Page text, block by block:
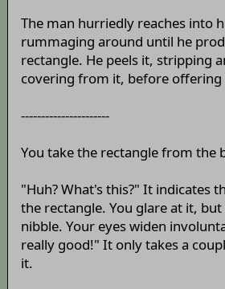
The man hurriedly reaches into
rummaging around until he
rectangle. He peels it, stripping
covering from it, before
----------------------
You take the rectangle from the
"Huh? What's this?" It indicates
the rectangle. You glare at it,
nibble. Your eyes widen
really good!" It only takes a
it.